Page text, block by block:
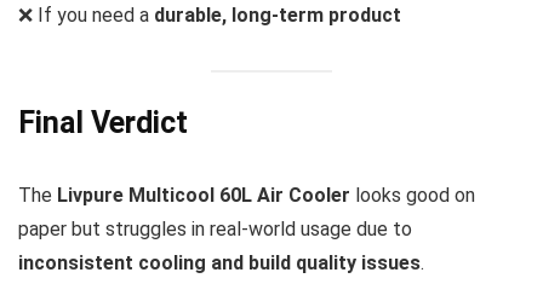
❌ If you need a durable, long-term product
Final Verdict
The Livpure Multicool 60L Air Cooler looks good on
paper but struggles in real-world usage due to
inconsistent cooling and build quality issues.